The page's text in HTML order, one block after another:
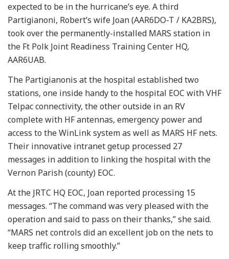
expected to be in the hurricane’s eye. A third
Partigianoni, Robert’s wife Joan (AAR6DO-T / KA2BRS),
took over the permanently-installed MARS station in
the Ft Polk Joint Readiness Training Center HQ,
AAR6UAB.
The Partigianonis at the hospital established two
stations, one inside handy to the hospital EOC with VHF
Telpac connectivity, the other outside in an RV
complete with HF antennas, emergency power and
access to the WinLink system as well as MARS HF nets.
Their innovative intranet getup processed 27
messages in addition to linking the hospital with the
Vernon Parish (county) EOC.
At the JRTC HQ EOC, Joan reported processing 15
messages. “The command was very pleased with the
operation and said to pass on their thanks,” she said.
“MARS net controls did an excellent job on the nets to
keep traffic rolling smoothly.”